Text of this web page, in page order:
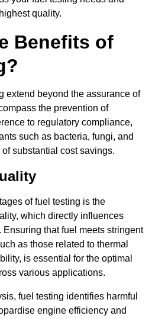
quality.
Benefits of
extend beyond the assurance of
the prevention of
to regulatory compliance,
such as bacteria, fungi, and
substantial cost savings.
of fuel testing is the
which directly influences
that fuel meets stringent
as those related to thermal
is essential for the optimal
various applications.
fuel testing identifies harmful
engine efficiency and